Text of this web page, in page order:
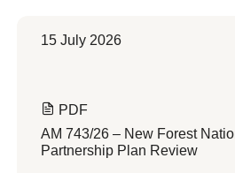
15 July 2026
PDF
AM 743/26 – New Forest
Partnership Plan Review